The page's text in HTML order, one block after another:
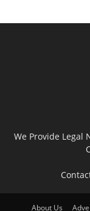
We Provide Legal
About Us